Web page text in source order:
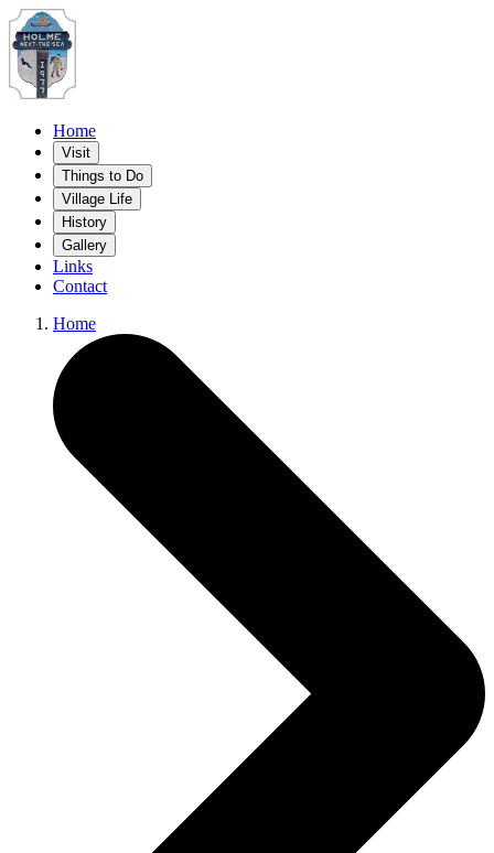
Home
Visit
Things to Do
Village Life
History
Gallery
Links
Contact
Home